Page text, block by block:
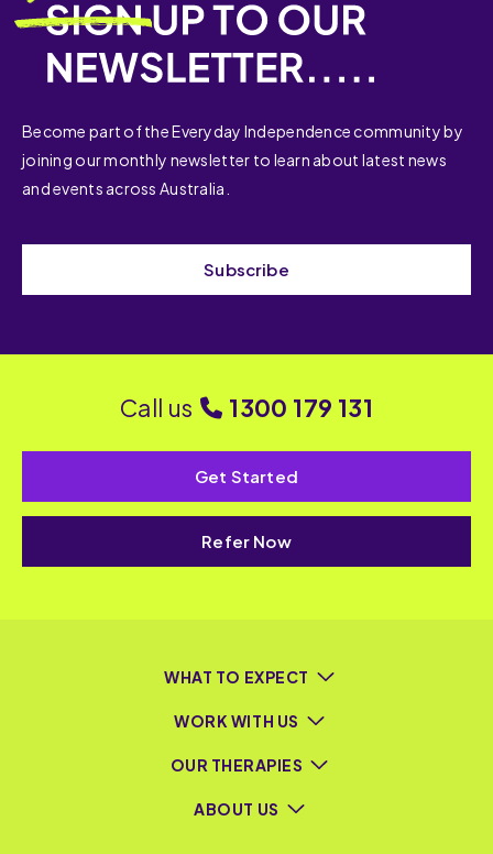
Become part of the Everyday Independence community by
joining our monthly newsletter to learn about latest news
and events across Australia.
Subscribe
Call us 1300 179 131
Get Started
Refer Now
WHAT TO EXPECT
WORK WITH US
OUR THERAPIES
ABOUT US